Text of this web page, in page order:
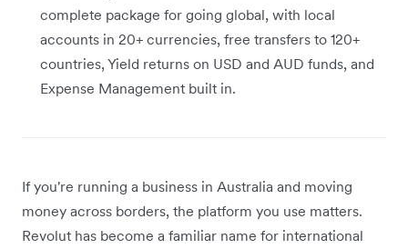
complete package for going global, with local
accounts in 20+ currencies, free transfers to 120+
countries, Yield returns on USD and AUD funds, and
Expense Management built in.
If you're running a business in Australia and moving
money across borders, the platform you use matters.
Revolut has become a familiar name for international